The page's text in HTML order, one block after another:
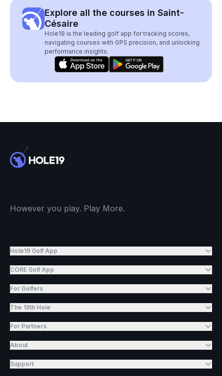
Explore all the courses in Saint-
Césaire
Hole19 is the leading golf app for tracking scores,
navigating courses with GPS precision, and unlocking
performance insights.
However you play. Play More.
Hole19 Golf App
CORE Golf App
For Golfers
The 19th Hole
For Partners
About
Support